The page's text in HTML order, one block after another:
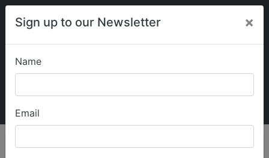
Sign up to our Newsletter ×
Name
Email
My Guide2Care
Find Care